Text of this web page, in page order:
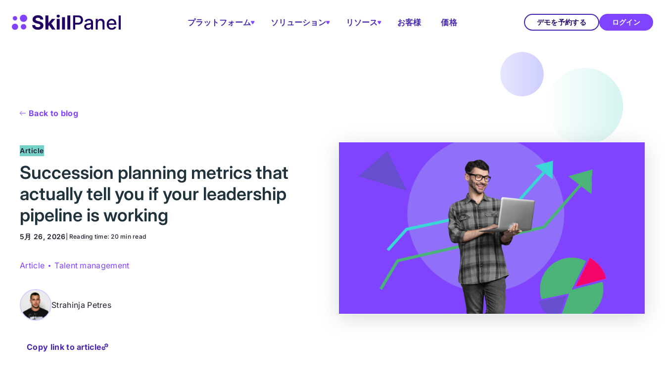
コンテンツへスキップ
スキルパネル ホームページ
プラットフォーム ソリューション リソース お客様 価格 デモを予約する ログイン
Back to blog
Article
Succession planning metrics that
actually tell you if your leadership
pipeline is working
5月 26, 2026 | Reading time:20 min read
Article Talent management
Strahinja Petres
Copy link to article